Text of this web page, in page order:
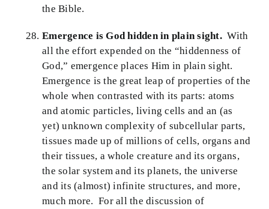
the Bible.
Emergence is God hidden in plain sight.With
all the effort expended on the “hiddenness of
God,” emergence places Him in plain sight.
Emergence is the great leap of properties of the
whole when contrasted with its parts: atoms
and atomic particles, living cells and an (as
yet) unknown complexity of subcellular parts,
tissues made up of millions of cells, organs and
their tissues, a whole creature and its organs,
the solar system and its planets, the universe
and its (almost) infinite structures, and more,
much more. For all the discussion of